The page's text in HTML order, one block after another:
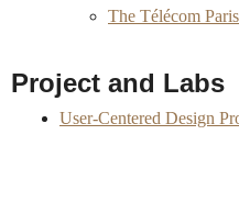
The Télécom
Project and Labs
User-Centered Design